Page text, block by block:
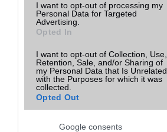
I want to opt-out of processing my
Personal Data for Targeted
Advertising.
Opted In
I want to opt-out of Collection, Use,
Retention, Sale, and/or Sharing of
my Personal Data that Is Unrelated
with the Purposes for which it was
collected.
Opted Out
Google consents